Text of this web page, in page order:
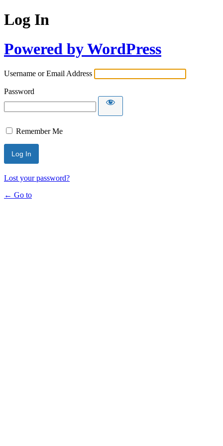
Log In
Powered by WordPress
Username or Email Address
Password
Remember Me
Lost your password?
← Go to